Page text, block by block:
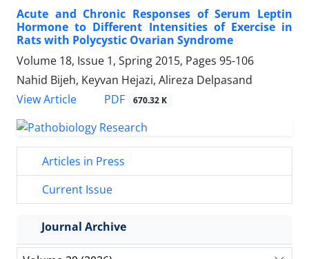
Acute and Chronic Responses of Serum Leptin
Hormone to Different Intensities of Exercise in
Rats with Polycystic Ovarian Syndrome
Volume 18, Issue 1, Spring 2015, Pages 95-106
Nahid Bijeh, Keyvan Hejazi, Alireza Delpasand
View Article
PDF 670.32 K
Articles in Press
Current Issue
Journal Archive